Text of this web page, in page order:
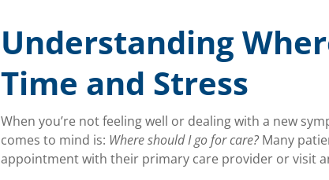
Understanding
Time and Stress
When you’re not feeling well or dealing with a new
comes to mind is: Where should I go for care?Many
appointment with their primary care provider or visit